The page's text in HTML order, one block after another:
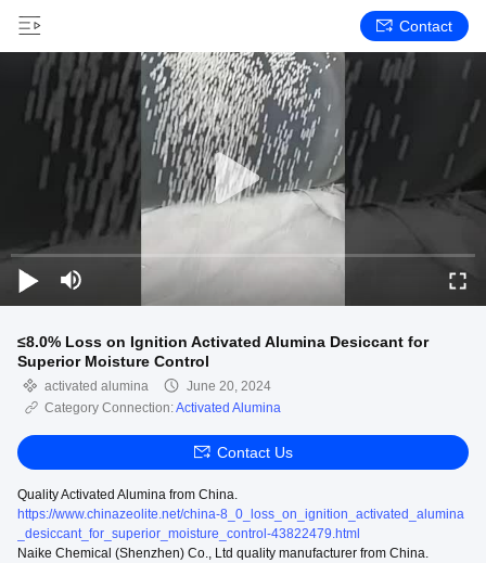
Contact
≤8.0% Loss on Ignition Activated Alumina Desiccant for
Superior Moisture Control
activated alumina
June 20, 2024
Category Connection:Activated Alumina
Contact Us
Quality Activated Alumina from China.
https://www.chinazeolite.net/china-8_0_loss_on_ignition_activated_alumina
_desiccant_for_superior_moisture_control-43822479.html
Naike Chemical (Shenzhen) Co., Ltd quality manufacturer from China.